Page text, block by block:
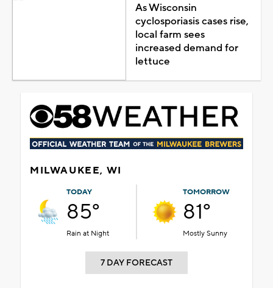
As Wisconsin
cyclosporiasis cases rise,
local farm sees
increased demand for
lettuce
MILWAUKEE, WI
TODAY
85°
Rain at Night
TOMORROW
81°
Mostly Sunny
7 DAY FORECAST